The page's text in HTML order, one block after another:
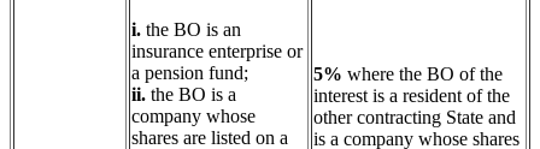
i. the BO is an
insurance enterprise or
a pension fund;
ii. the BO is a
company whose
shares are listed on a
5% where the BO of the
interest is a resident of the
other contracting State and
is a company whose shares